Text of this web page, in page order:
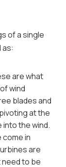
of a single
as:
are what
wind
blades and
at the
the wind.
come in
are
need to be